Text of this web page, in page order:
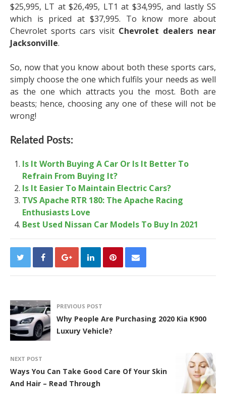
$25,995, LT at $26,495, LT1 at $34,995, and lastly SS
which is priced at $37,995. To know more about
Chevrolet sports cars visit Chevrolet dealers near
Jacksonville.
So, now that you know about both these sports cars,
simply choose the one which fulfils your needs as well
as the one which attracts you the most. Both are
beasts; hence, choosing any one of these will not be
wrong!
Related Posts:
Is It Worth Buying A Car Or Is It Better To
Refrain From Buying It?
Is It Easier To Maintain Electric Cars?
TVS Apache RTR 180: The Apache Racing
Enthusiasts Love
Best Used Nissan Car Models To Buy In 2021
PREVIOUS POST
Why People Are Purchasing 2020 Kia K900
Luxury Vehicle?
NEXT POST
Ways You Can Take Good Care Of Your Skin
And Hair – Read Through